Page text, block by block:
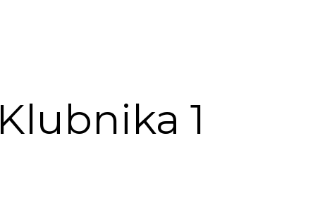
Klubnika 1